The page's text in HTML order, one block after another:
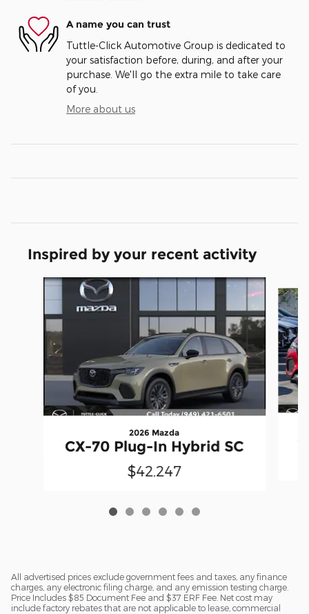
A name you can trust
Tuttle-Click Automotive Group is dedicated to
your satisfaction before, during, and after your
purchase. We'll go the extra mile to take care
of you.
More about us
Inspired by your recent activity
Slide 1 of 6
2026 Mazda
CX-70 Plug-In Hybrid SC
$42,247
All advertised prices exclude government fees and taxes, any finance
charges, any electronic filing charge, and any emission testing charge.
Price Includes $85 Document Fee and $37 ERF Fee. Net cost may
include factory rebates that are not applicable to lease, commercial